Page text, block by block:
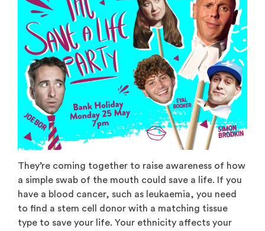
They’re coming together to raise awareness of how
a simple swab of the mouth could save a life. If you
have a blood cancer, such as leukaemia, you need
to find a stem cell donor with a matching tissue
type to save your life. Your ethnicity affects your